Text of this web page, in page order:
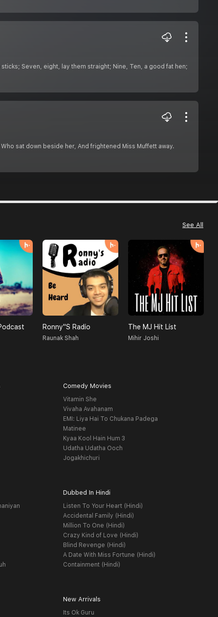
Seven, eight, lay them straight; Nine, Ten, a good fat hen;
sat down beside her, And frightened Miss Muffett away.
See All
Ronny''s Radio
Raunak Shah
The MJ Hit List
Mihir Joshi
Comedy Movies
Vitamin She
Vivaha Avahanam
EMI: Liya Hai To Chukana Padega
Matinee
Kyaa Kool Hain Hum 3
Udatha Udatha Ooch
Jogakhichuri
Dubbed In Hindi
Listen To Your Heart (Hindi)
Accidental Family (Hindi)
Million To One (Hindi)
Crazy Kind of Love (Hindi)
Blind Revenge (Hindi)
A Date With Miss Fortune (Hindi)
Containment (Hindi)
New Arrivals
Its Ok Guru